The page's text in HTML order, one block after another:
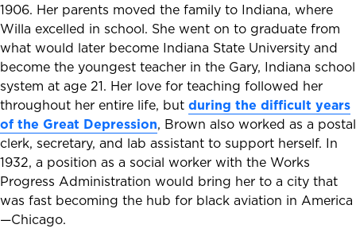
1906. Her parents moved the family to Indiana, where
Willa excelled in school. She went on to graduate from
what would later become Indiana State University and
become the youngest teacher in the Gary, Indiana school
system at age 21. Her love for teaching followed her
throughout her entire life, but during the difficult years
of the Great Depression, Brown also worked as a postal
clerk, secretary, and lab assistant to support herself. In
1932, a position as a social worker with the Works
Progress Administration would bring her to a city that
was fast becoming the hub for black aviation in America
—Chicago.